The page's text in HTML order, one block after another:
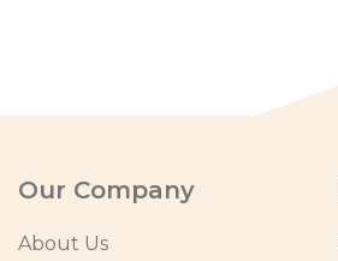
Our Company
About Us